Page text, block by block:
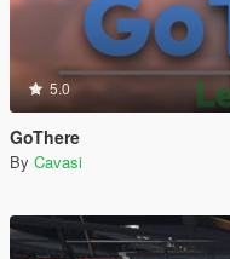
5.0
GoThere
By Cavasi